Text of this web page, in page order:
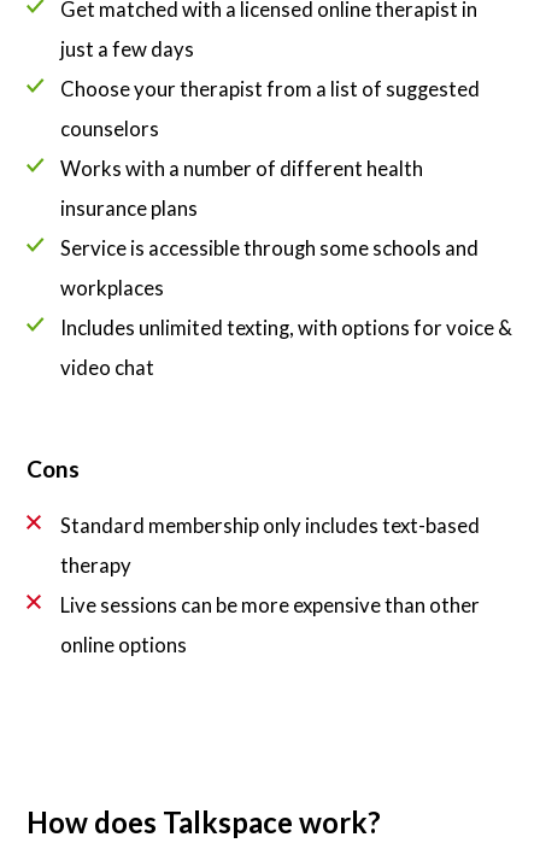
Get matched with a licensed online therapist in
just a few days
Choose your therapist from a list of suggested
counselors
Works with a number of different health
insurance plans
Service is accessible through some schools and
workplaces
Includes unlimited texting, with options for voice &
video chat
Cons
Standard membership only includes text-based
therapy
Live sessions can be more expensive than other
online options
How does Talkspace work?